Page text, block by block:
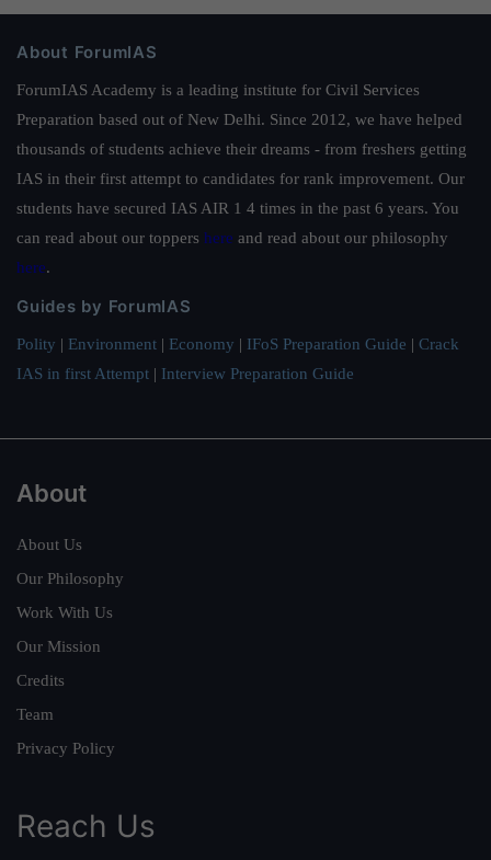
About ForumIAS
ForumIAS Academy is a leading institute for Civil Services
Preparation based out of New Delhi. Since 2012, we have helped
thousands of students achieve their dreams - from freshers getting
IAS in their first attempt to candidates for rank improvement. Our
students have secured IAS AIR 1 4 times in the past 6 years. You
can read about our toppers here and read about our philosophy
here.
Guides by ForumIAS
Polity | Environment | Economy | IFoS Preparation Guide | Crack
IAS in first Attempt | Interview Preparation Guide
About
About Us
Our Philosophy
Work With Us
Our Mission
Credits
Team
Privacy Policy
Reach Us